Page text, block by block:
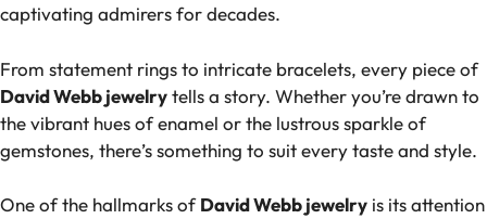
captivating admirers for decades.
From statement rings to intricate bracelets, every piece of
David Webb jewelrytells a story. Whether you’re drawn to
the vibrant hues of enamel or the lustrous sparkle of
gemstones, there’s something to suit every taste and style.
One of the hallmarks ofDavid Webb jewelry is its attention